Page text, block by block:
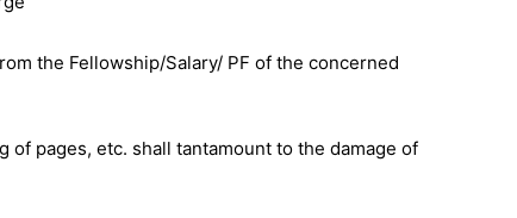
the Fellowship/Salary/ PF of the concerned
pages, etc. shall tantamount to the damage of